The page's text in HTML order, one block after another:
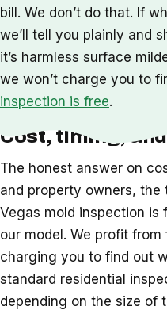
bill. We don’t do that. If
we’ll tell you plainly and
it’s harmless surface
we won’t charge you to
inspection is free.
Cost, timing,
The honest answer on
and property owners, the
Vegas mold inspection is
our model. We profit
charging you to find out
standard residential
depending on the size of